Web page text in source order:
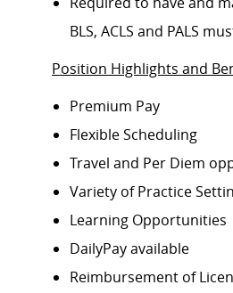
BLS, ACLS and PALS
Position Highlights and
Premium Pay
Flexible Scheduling
Travel and Per Diem
Variety of Practice
Learning Opportunities
DailyPay available
Reimbursement of